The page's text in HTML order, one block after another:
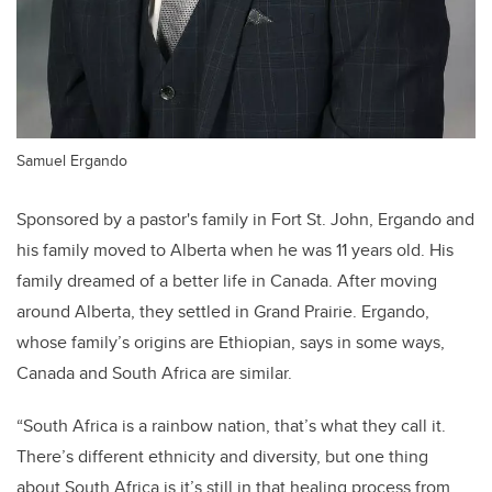
Samuel Ergando
Sponsored by a pastor's family in Fort St. John, Ergando and
his family moved to Alberta when he was 11 years old. His
family dreamed of a better life in Canada. After moving
around Alberta, they settled in Grand Prairie. Ergando,
whose family’s origins are Ethiopian, says in some ways,
Canada and South Africa are similar.
“South Africa is a rainbow nation, that’s what they call it.
There’s different ethnicity and diversity, but one thing
about South Africa is it’s still in that healing process from